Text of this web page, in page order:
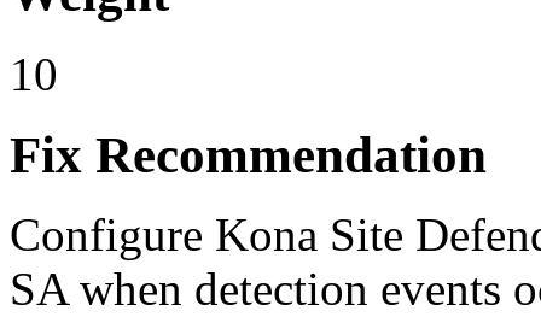
10
Fix Recommendation
Configure Kona Site
SA when detection events